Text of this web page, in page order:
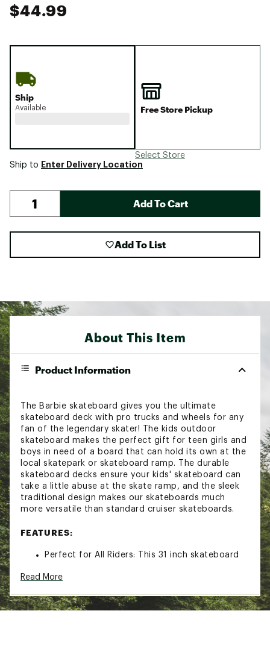
$44.99
Ship
Available Free Store Pickup
Select Store
Ship to Enter Delivery Location
Add To Cart
Add To List
About This Item
Product Information
The Barbie skateboard gives you the ultimate
skateboard deck with pro trucks and wheels for any
fan of the legendary skater! The kids outdoor
skateboard makes the perfect gift for teen girls and
boys in need of a board that can hold its own at the
local skatepark or skateboard ramp. The durable
skateboard decks ensure your kids' skateboard can
take a little abuse at the skate ramp, and the sleek
traditional design makes our skateboards much
more versatile than standard cruiser skateboards.
FEATURES:
Perfect for All Riders: This 31 inch skateboard
convenience, safety, and stability
wooden build coupled with the lightweight
design, this skateboard for cruising makes the
Read More